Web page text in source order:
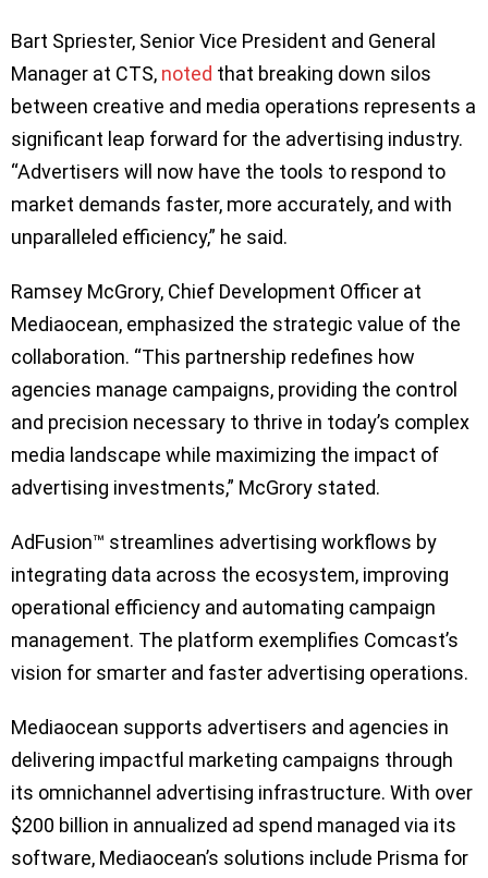
Bart Spriester, Senior Vice President and General
Manager at CTS, noted that breaking down silos
between creative and media operations represents a
significant leap forward for the advertising industry.
“Advertisers will now have the tools to respond to
market demands faster, more accurately, and with
unparalleled efficiency,” he said.
Ramsey McGrory, Chief Development Officer at
Mediaocean, emphasized the strategic value of the
collaboration. “This partnership redefines how
agencies manage campaigns, providing the control
and precision necessary to thrive in today’s complex
media landscape while maximizing the impact of
advertising investments,” McGrory stated.
AdFusion™ streamlines advertising workflows by
integrating data across the ecosystem, improving
operational efficiency and automating campaign
management. The platform exemplifies Comcast’s
vision for smarter and faster advertising operations.
Mediaocean supports advertisers and agencies in
delivering impactful marketing campaigns through
its omnichannel advertising infrastructure. With over
$200 billion in annualized ad spend managed via its
software, Mediaocean’s solutions include Prisma for